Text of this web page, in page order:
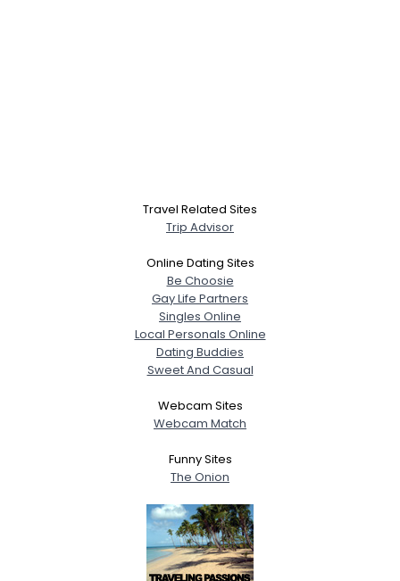
Travel Related Sites
Trip Advisor
Online Dating Sites
Be Choosie
Gay Life Partners
Singles Online
Local Personals Online
Dating Buddies
Sweet And Casual
Webcam Sites
Webcam Match
Funny Sites
The Onion